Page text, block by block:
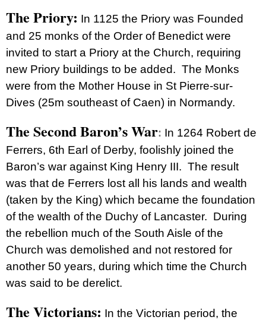
The Priory: In 1125 the Priory was Founded
and 25 monks of the Order of Benedict were
invited to start a Priory at the Church, requiring
new Priory buildings to be added. The Monks
were from the Mother House in St Pierre-sur-
Dives (25m southeast of Caen) in Normandy.
The Second Baron’s War: In 1264 Robert de
Ferrers, 6th Earl of Derby, foolishly joined the
Baron’s war against King Henry III. The result
was that de Ferrers lost all his lands and wealth
(taken by the King) which became the foundation
of the wealth of the Duchy of Lancaster. During
the rebellion much of the South Aisle of the
Church was demolished and not restored for
another 50 years, during which time the Church
was said to be derelict.
The Victorians: In the Victorian period, the